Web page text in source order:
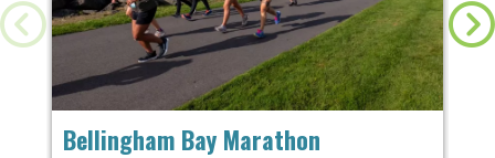
Bellingham Bay Marathon